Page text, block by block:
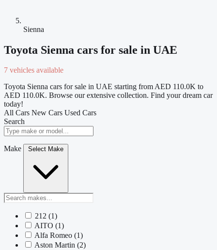
Sienna
Toyota Sienna cars for sale in UAE
7 vehicles available
Toyota Sienna cars for sale in UAE starting from AED 110.0K to
AED 110.0K. Browse our extensive collection. Find your dream car
today!
All Cars New Cars Used Cars
Search
Make Select Make
212 (1)
AITO (1)
Alfa Romeo (1)
Aston Martin (2)